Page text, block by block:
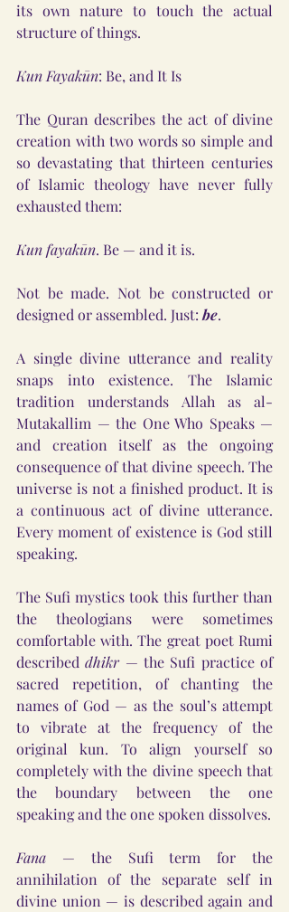
its own nature to touch the actual
structure of things.
Kun Fayakūn: Be, and It Is
The Quran describes the act of divine
creation with two words so simple and
so devastating that thirteen centuries
of Islamic theology have never fully
exhausted them:
Kun fayakūn. Be — and it is.
Not be made. Not be constructed or
designed or assembled. Just: be.
A single divine utterance and reality
snaps into existence. The Islamic
tradition understands Allah as al-
Mutakallim — the One Who Speaks —
and creation itself as the ongoing
consequence of that divine speech. The
universe is not a finished product. It is
a continuous act of divine utterance.
Every moment of existence is God still
speaking.
The Sufi mystics took this further than
the theologians were sometimes
comfortable with. The great poet Rumi
described dhikr — the Sufi practice of
sacred repetition, of chanting the
names of God — as the soul’s attempt
to vibrate at the frequency of the
original kun. To align yourself so
completely with the divine speech that
the boundary between the one
speaking and the one spoken dissolves.
Fana — the Sufi term for the
annihilation of the separate self in
divine union — is described again and